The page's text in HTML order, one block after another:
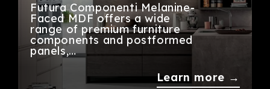
Futura Componenti Melanine-
Faced MDF offers a wide
range of premium furniture
components and postformed
panels,…
Learn more →